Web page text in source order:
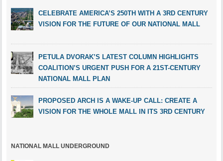
CELEBRATE AMERICA’S 250TH WITH A 3RD CENTURY
VISION FOR THE FUTURE OF OUR NATIONAL MALL
PETULA DVORAK’S LATEST COLUMN HIGHLIGHTS
COALITION’S URGENT PUSH FOR A 21ST-CENTURY
NATIONAL MALL PLAN
PROPOSED ARCH IS A WAKE-UP CALL: CREATE A
VISION FOR THE WHOLE MALL IN ITS 3RD CENTURY
NATIONAL MALL UNDERGROUND